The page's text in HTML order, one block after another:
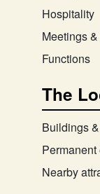
Hospitality
Meetings
Functions
The
Buildings
Nearby